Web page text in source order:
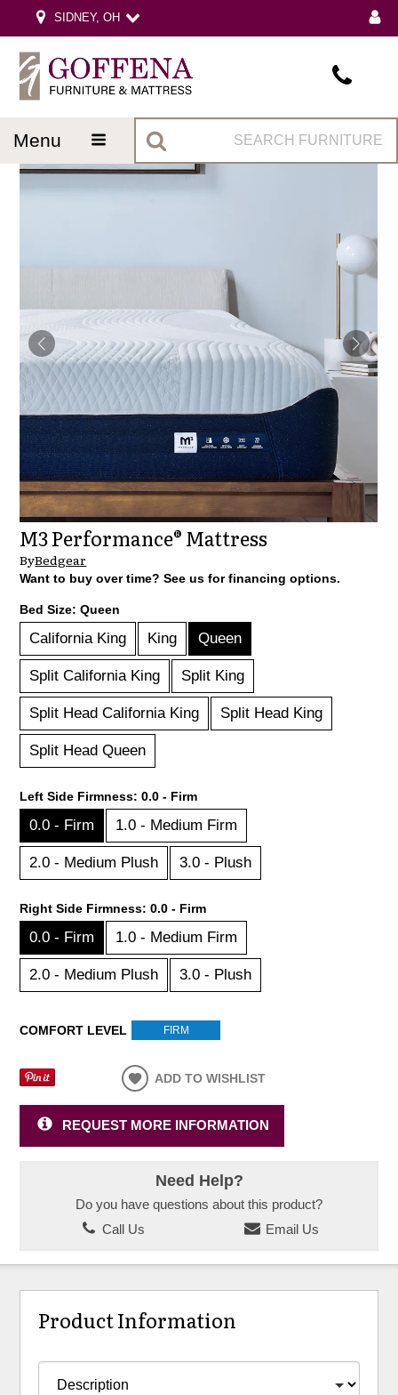
SIDNEY, OH
menu
M3 Performance® Mattress
ByBedgear
Want to buy over time? See us for financing options.
Bed Size:Queen
California King King Queen
Split California King Split King
Split Head California King Split Head King
Split Head Queen
Left Side Firmness:0.0 - Firm
0.0 - Firm 1.0 - Medium Firm
2.0 - Medium Plush 3.0 - Plush
Right Side Firmness:0.0 - Firm
0.0 - Firm 1.0 - Medium Firm
2.0 - Medium Plush 3.0 - Plush
COMFORT LEVEL FIRM
ADD TO WISHLIST
REQUEST MORE INFORMATION
Need Help?
Do you have questions about this product?
Call Us
Email Us
Product Information